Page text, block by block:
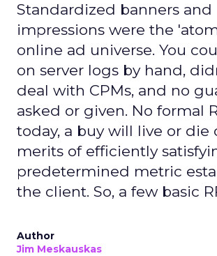
Standardized banners and
impressions were the
online ad universe. You
on server logs by hand,
deal with CPMs, and no
asked or given. No formal
today, a buy will live or die
merits of efficiently
predetermined metric
the client. So, a few basic
Author
Jim Meskauskas